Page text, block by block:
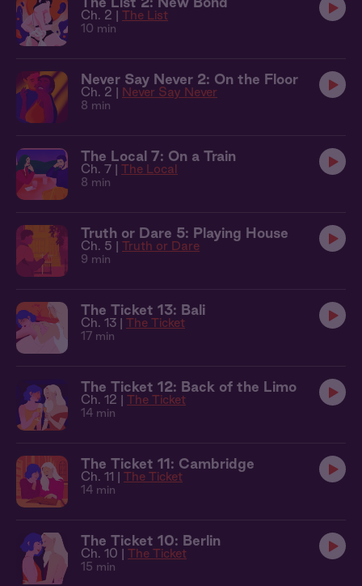
Ch. 2 | The List
10 min
Never Say Never 2: On the Floor
Ch. 2 | Never Say Never
8 min
The Local 7: On a Train
Ch. 7 | The Local
8 min
Truth or Dare 5: Playing House
Ch. 5 | Truth or Dare
9 min
The Ticket 13: Bali
Ch. 13 | The Ticket
17 min
The Ticket 12: Back of the Limo
Ch. 12 | The Ticket
14 min
The Ticket 11: Cambridge
Ch. 11 | The Ticket
14 min
The Ticket 10: Berlin
Ch. 10 | The Ticket
15 min